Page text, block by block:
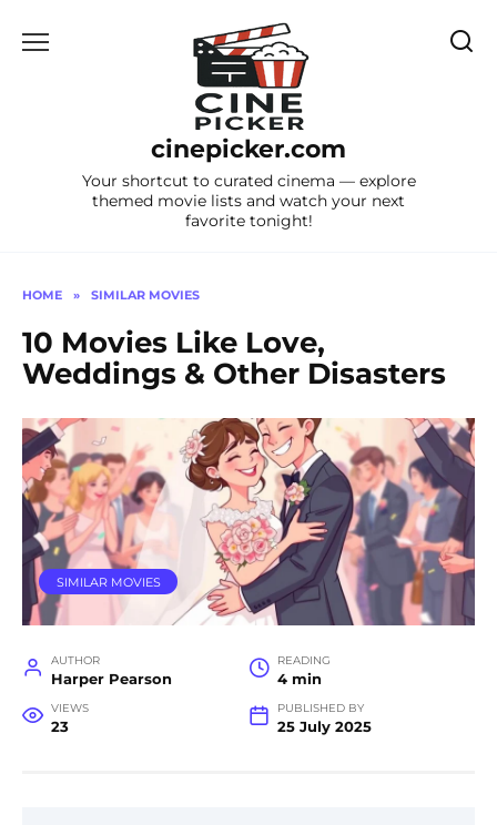
cinepicker.com
Your shortcut to curated cinema — explore
themed movie lists and watch your next
favorite tonight!
HOME » SIMILAR MOVIES
10 Movies Like Love,
Weddings & Other Disasters
SIMILAR MOVIES
AUTHOR
Harper Pearson
READING
4 min
VIEWS
23
PUBLISHED BY
25 July 2025